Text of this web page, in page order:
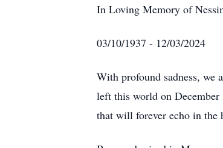
In Loving Memory of
03/10/1937 - 12/03/2024
With profound sadness, we
left this world on
that will forever echo in the